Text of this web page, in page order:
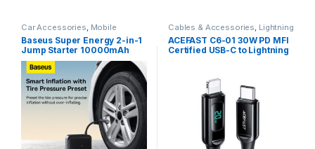
Car Accessories, Mobile
Accessories Zone
Baseus Super Energy 2-in-1
Jump Starter 10000mAh
1000A With Tire Inflator
Black CGCN000001
Cables & Accessories, Lightning
Cables ,Mobile Accessories
Zone
ACEFAST C6-01 30W PD MFI
Certified USB-C to Lightning